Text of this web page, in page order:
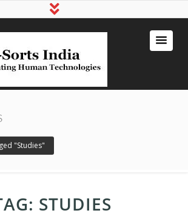
Digital
"Studies"
STUDIES